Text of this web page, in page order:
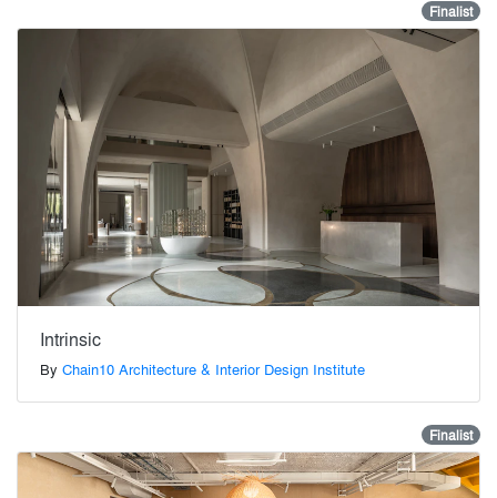
Finalist
Intrinsic
By Chain10 Architecture & Interior Design Institute
Finalist